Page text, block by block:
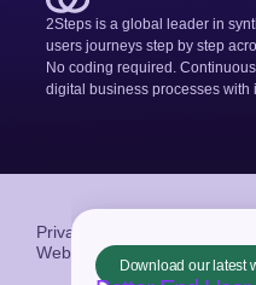
2Steps is a global leader in
users journeys step by step
No coding required.
digital business processes with
Privacy Policy
Website crafted by
Download our latest